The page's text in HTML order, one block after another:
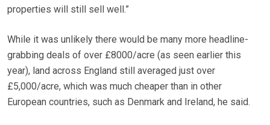
properties will still sell well.”
While it was unlikely there would be many more headline-
grabbing deals of over £8000/acre (as seen earlier this
year), land across England still averaged just over
£5,000/acre, which was much cheaper than in other
European countries, such as Denmark and Ireland, he said.